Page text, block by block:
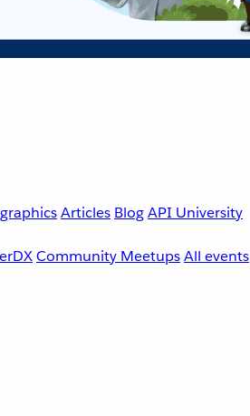
Articles BlogAPI University
Community MeetupsAll events